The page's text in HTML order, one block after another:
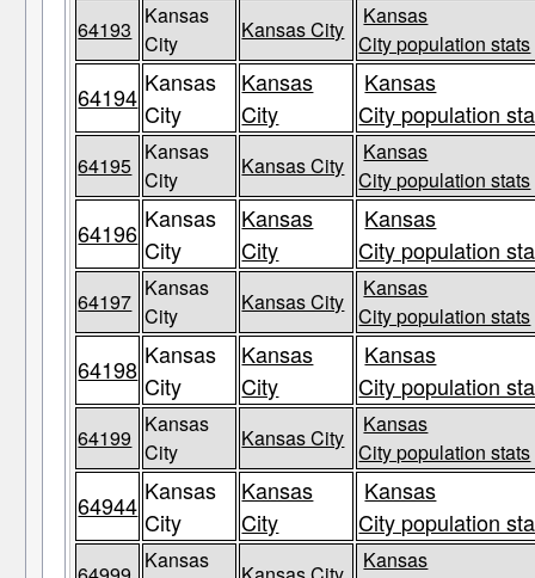
64193
Kansas
City
Kansas City
Kansas
City population stats
64194 Kansas
City
Kansas
City
Kansas
City population
64195
Kansas
City
Kansas City
Kansas
City population stats
64196 Kansas
City
Kansas
City
Kansas
City population
64197
Kansas
City
Kansas City
Kansas
City population stats
64198 Kansas
City
Kansas
City
Kansas
City population
64199
Kansas
City
Kansas City
Kansas
City population stats
64944 Kansas
City
Kansas
City
Kansas
City population
Kansas
Kansas